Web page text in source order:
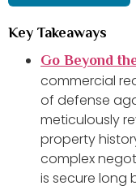
Key Takeaways
Go Beyond
commercial
of defense
meticulously
property
complex
is secure long